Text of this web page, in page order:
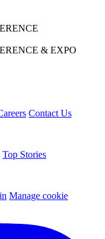
& EXPO
Contact Us
Top Stories
Manage cookie